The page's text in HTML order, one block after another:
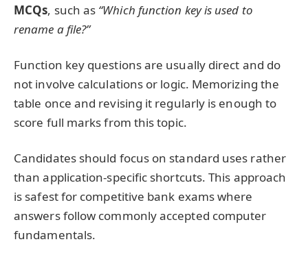
MCQs, such as “Which function key is used to
rename a file?”
Function key questions are usually direct and do
not involve calculations or logic. Memorizing the
table once and revising it regularly is enough to
score full marks from this topic.
Candidates should focus on standard uses rather
than application-specific shortcuts. This approach
is safest for competitive bank exams where
answers follow commonly accepted computer
fundamentals.